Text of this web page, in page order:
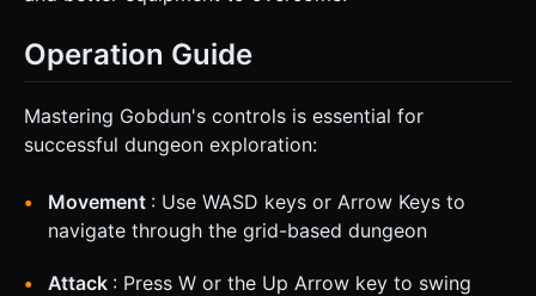
Operation Guide
Mastering Gobdun's controls is essential for
successful dungeon exploration:
Movement : Use WASD keys or Arrow Keys to
navigate through the grid-based dungeon
Attack : Press W or the Up Arrow key to swing